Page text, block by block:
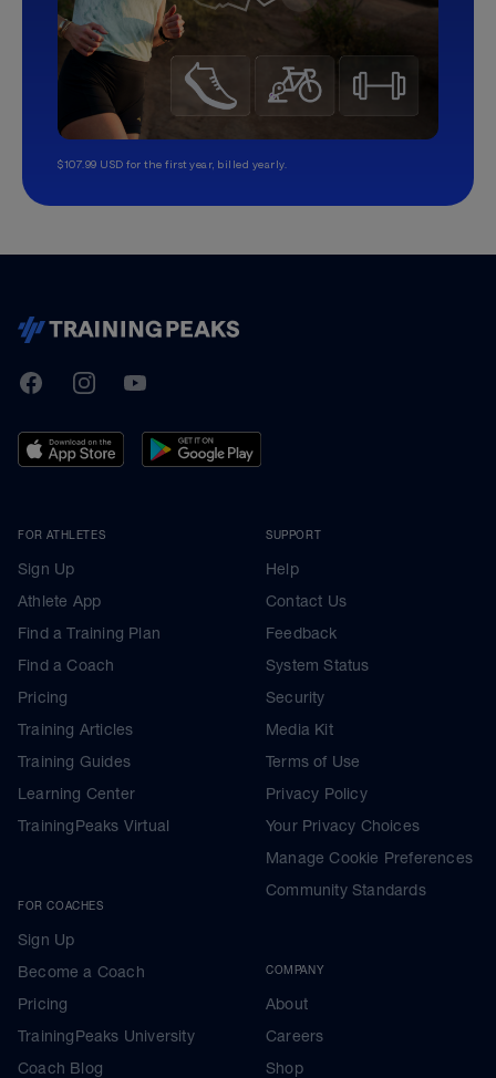
$107.99 USD for the first year, billed yearly.
TrainingPeaks
FacebookInstagramYoutube
FOR ATHLETES
Sign Up
Athlete App
Find a Training Plan
Find a Coach
Pricing
Training Articles
Training Guides
Learning Center
TrainingPeaks Virtual
FOR COACHES
Sign Up
Become a Coach
Pricing
TrainingPeaks University
Coach Blog
SUPPORT
Help
Contact Us
Feedback
System Status
Security
Media Kit
Terms of Use
Privacy Policy
Your Privacy Choices
Manage Cookie Preferences
Community Standards
COMPANY
About
Careers
Shop